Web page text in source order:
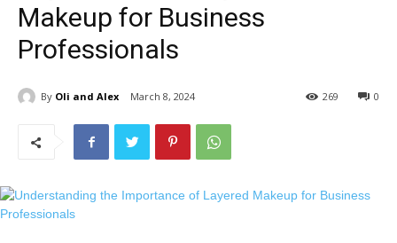
Makeup for Business
Professionals
By Oli and Alex March 8, 2024 0
269